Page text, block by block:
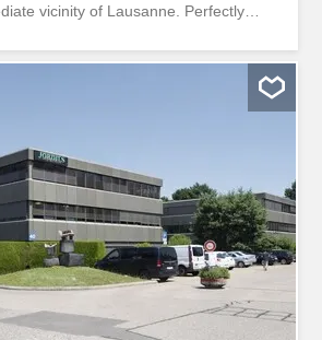
vicinity of Lausanne. Perfectly
UNIL and the region's main
and quality of life. Located in a luxury
4.5-room apartment of around 160 m²
and ready to welcome lovers of
of-the-range amenities. The residence
dedicated to the comfort of its
a fitness room, an indoor swimming
with changing rooms and WC, all
a vast terrace and a pleasant garden
This unique property...